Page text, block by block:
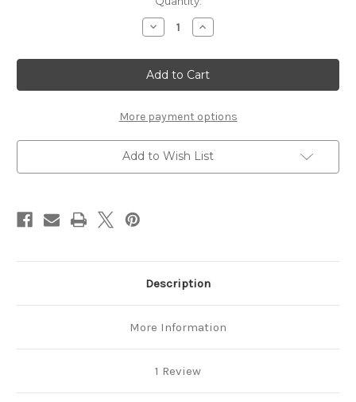
Decrease
Quantity
Baboosic
Classic
14'
Solo
Increase
Quantity
Baboosic
Classic
14'
Solo
More payment options
Add to Wish List
Description
More Information
1 Review